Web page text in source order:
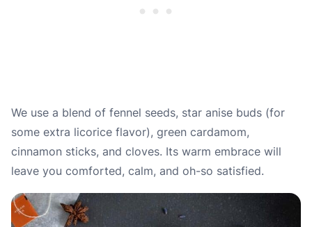
We use a blend of fennel seeds, star anise buds (for
some extra licorice flavor), green cardamom,
cinnamon sticks, and cloves. Its warm embrace will
leave you comforted, calm, and oh-so satisfied.